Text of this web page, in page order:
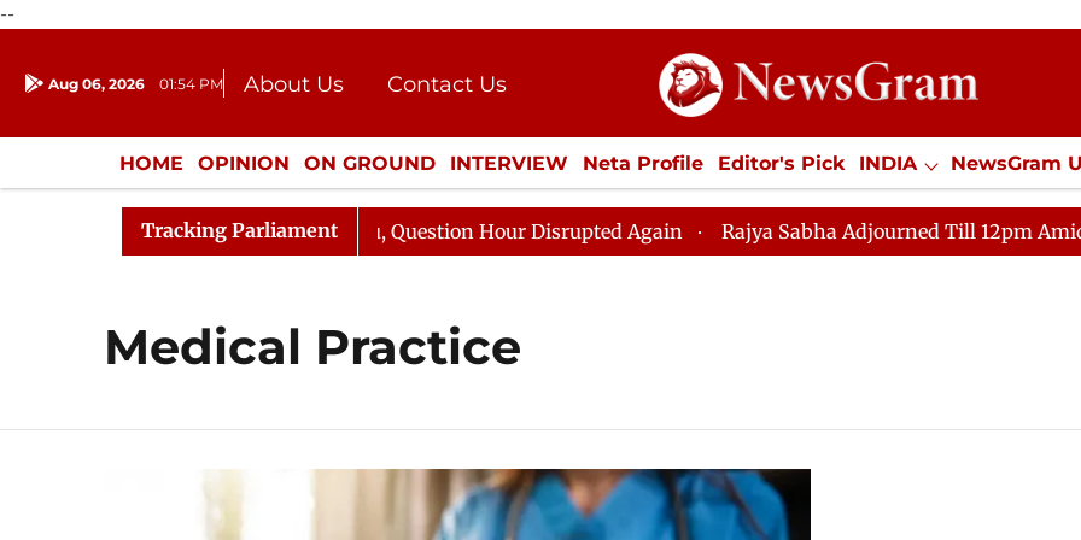
--
Aug 06, 2026 01:54 PM About Us
Contact Us
Donation
Press Kit
HOME OPINION ON GROUND INTERVIEW Neta Profile Editor's Pick INDIA NewsGram
ENTERTAINMENT CULTURE LIFESTYLE ECONOMY SPORTS Jobs / Internships
Tracking Parliament
Kharge Responds to Kiren Rijiju, Question Hour Disrupted Again Rajya Sabha Adjourned Till 12pm Amidst
Medical Practice